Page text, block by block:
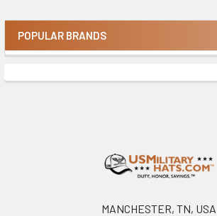
Sidebar
POPULAR BRANDS
MANCHESTER, TN, USA